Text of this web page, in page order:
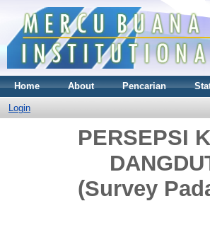
Home About Pencarian
Login
PERSEPSI
(Survey